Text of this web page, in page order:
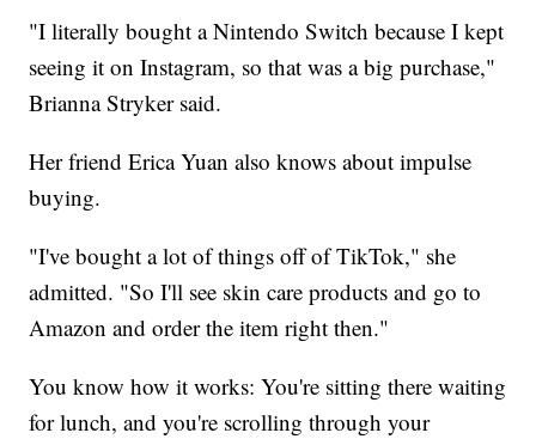
"I literally bought a Nintendo Switch because I kept
seeing it on Instagram, so that was a big purchase,"
Brianna Stryker said.
Her friend Erica Yuan also knows about impulse
buying.
"I've bought a lot of things off of TikTok," she
admitted. "So I'll see skin care products and go to
Amazon and order the item right then."
You know how it works: You're sitting there waiting
for lunch, and you're scrolling through your